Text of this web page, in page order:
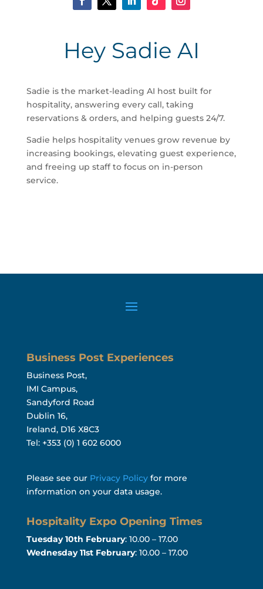
Hey Sadie AI
Sadie is the market-leading AI host built for
hospitality, answering every call, taking
reservations & orders, and helping guests 24/7.
Sadie helps hospitality venues grow revenue by
increasing bookings, elevating guest experience,
and freeing up staff to focus on in-person
service.
Business Post Experiences
Business Post,
IMI Campus,
Sandyford Road
Dublin 16,
Ireland, D16 X8C3
Tel: +353 (0) 1 602 6000
Please see our Privacy Policyfor more
information on your data usage.
Hospitality Expo Opening Times
Tuesday 10th February: 10.00 – 17.00
Wednesday 11st February: 10.00 – 17.00